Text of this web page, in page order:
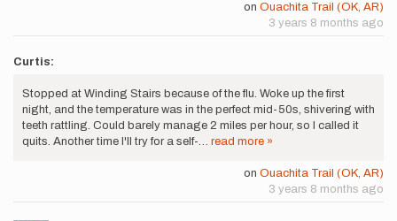
on Ouachita Trail (OK, AR)
3 years 8 months ago
Curtis:
Stopped at Winding Stairs because of the flu. Woke up the first
night, and the temperature was in the perfect mid-50s, shivering with
teeth rattling. Could barely manage 2 miles per hour, so I called it
quits. Another time I'll try for a self-… read more »
on Ouachita Trail (OK, AR)
3 years 8 months ago